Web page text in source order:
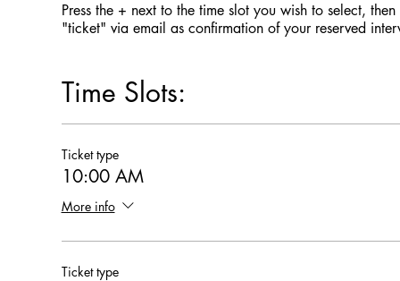
Press the + next to the time slot you wish to select,
"ticket" via email as confirmation of your reserved
Time Slots:
Ticket type
10:00 AM
More info
Ticket type